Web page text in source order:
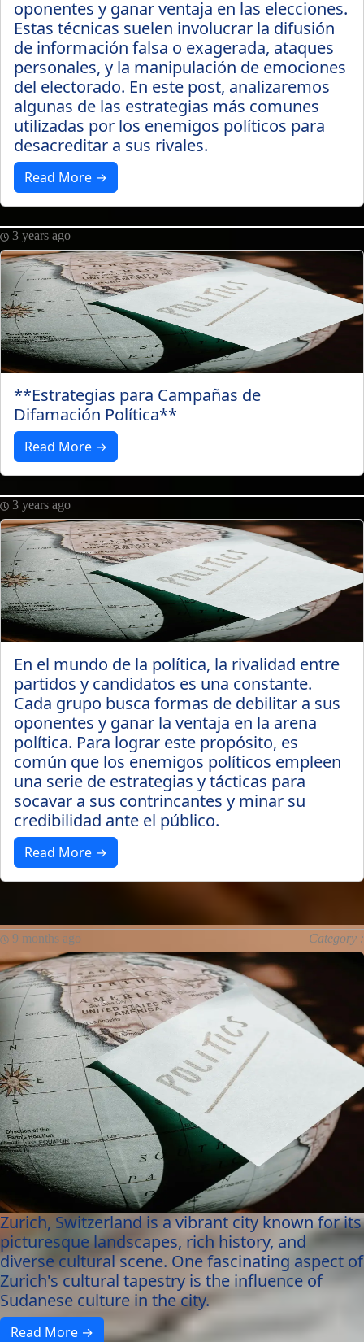
oponentes y ganar ventaja en las elecciones.
Estas técnicas suelen involucrar la difusión
de información falsa o exagerada, ataques
personales, y la manipulación de emociones
del electorado. En este post, analizaremos
algunas de las estrategias más comunes
utilizadas por los enemigos políticos para
desacreditar a sus rivales.
Read More →
3 years ago
**Estrategias para Campañas de
Difamación Política**
Read More →
3 years ago
En el mundo de la política, la rivalidad entre
partidos y candidatos es una constante.
Cada grupo busca formas de debilitar a sus
oponentes y ganar la ventaja en la arena
política. Para lograr este propósito, es
común que los enemigos políticos empleen
una serie de estrategias y tácticas para
socavar a sus contrincantes y minar su
credibilidad ante el público.
Read More →
9 months ago Category :
Zurich, Switzerland is a vibrant city known for its
picturesque landscapes, rich history, and
diverse cultural scene. One fascinating aspect of
Zurich's cultural tapestry is the influence of
Sudanese culture in the city.
Read More →